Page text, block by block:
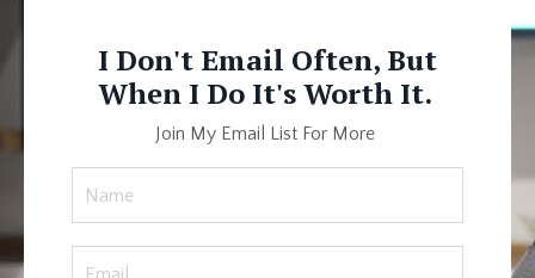
I Don't Email Often, But
When I Do It's Worth It.
Join My Email List For More